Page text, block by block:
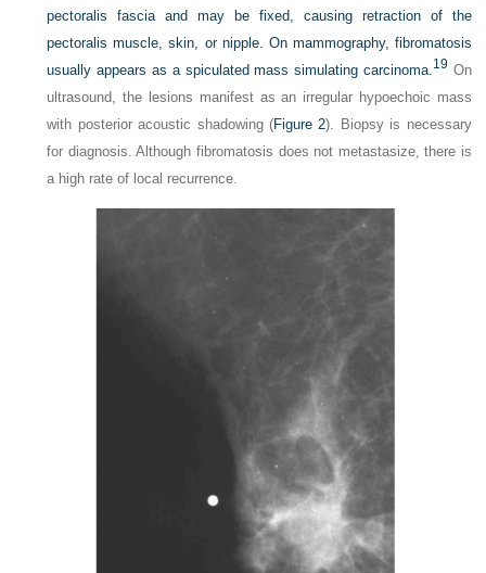
pectoralis fascia and may be fixed, causing retraction of the
pectoralis muscle, skin, or nipple. On mammography, fibromatosis
usually appears as a spiculated mass simulating carcinoma.19 On
ultrasound, the lesions manifest as an irregular hypoechoic mass
with posterior acoustic shadowing (Figure 2). Biopsy is necessary
for diagnosis. Although fibromatosis does not metastasize, there is
a high rate of local recurrence.